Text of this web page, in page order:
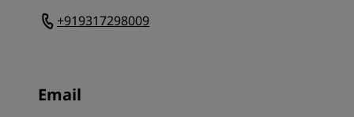
+919317298009
Email